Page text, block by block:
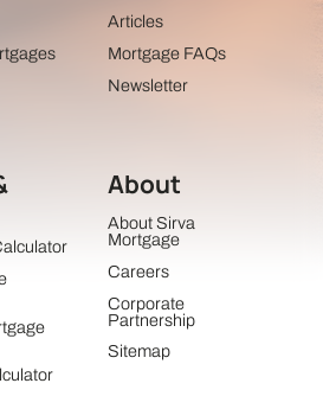
Articles
Mortgage FAQs
Newsletter
About
About Sirva
Mortgage
Careers
Corporate
Partnership
Sitemap